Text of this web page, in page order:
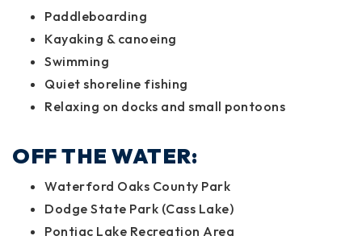
Paddleboarding
Kayaking & canoeing
Swimming
Quiet shoreline fishing
Relaxing on docks and small pontoons
OFF THE WATER:
Waterford Oaks County Park
Dodge State Park (Cass Lake)
Pontiac Lake Recreation Area